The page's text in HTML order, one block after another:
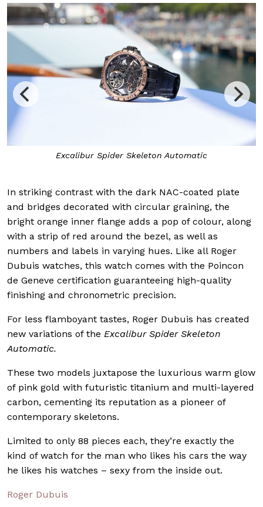
Excalibur Spider Skeleton Automatic
In striking contrast with the dark NAC-coated plate
and bridges decorated with circular graining, the
bright orange inner flange adds a pop of colour, along
with a strip of red around the bezel, as well as
numbers and labels in varying hues. Like all Roger
Dubuis watches, this watch comes with the Poincon
de Geneve certification guaranteeing high-quality
finishing and chronometric precision.
For less flamboyant tastes, Roger Dubuis has created
new variations of the Excalibur Spider Skeleton
Automatic.
These two models juxtapose the luxurious warm glow
of pink gold with futuristic titanium and multi-layered
carbon, cementing its reputation as a pioneer of
contemporary skeletons.
Limited to only 88 pieces each, they’re exactly the
kind of watch for the man who likes his cars the way
he likes his watches – sexy from the inside out.
Roger Dubuis